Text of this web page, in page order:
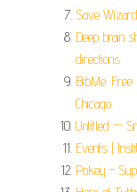
Save
Deep brain
directions.
BibMe:
Chicago.
Untitled —
Events |
Pokey -